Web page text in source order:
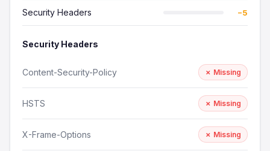
Security Headers −5
Security Headers
Content-Security-Policy ✗ Missing
HSTS ✗ Missing
X-Frame-Options ✗ Missing